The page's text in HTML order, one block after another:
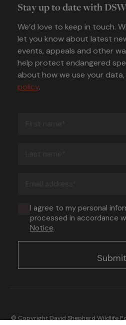
Stay up to date with
We’d love to keep in touch.
let you know about latest
events, appeals and other
help protect endangered
about how we use your
policy.
I agree to my personal
processed in accordance
Notice.
© Copyright David Shepherd Wildlife